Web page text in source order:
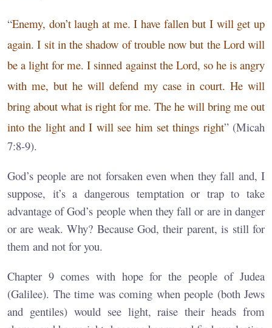
“Enemy, don’t laugh at me. I have fallen but I will get up
again. I sit in the shadow of trouble now but the Lord will
be a light for me. I sinned against the Lord, so he is angry
with me, but he will defend my case in court. He will
bring about what is right for me. The he will bring me out
into the light and I will see him set things right” (Micah
7:8-9).
God’s people are not forsaken even when they fall and, I
suppose, it’s a dangerous temptation or trap to take
advantage of God’s people when they fall or are in danger
or are weak. Why? Because God, their parent, is still for
them and not for you.
Chapter 9 comes with hope for the people of Judea
(Galilee). The time was coming when people (both Jews
and gentiles) would see light, raise their heads from